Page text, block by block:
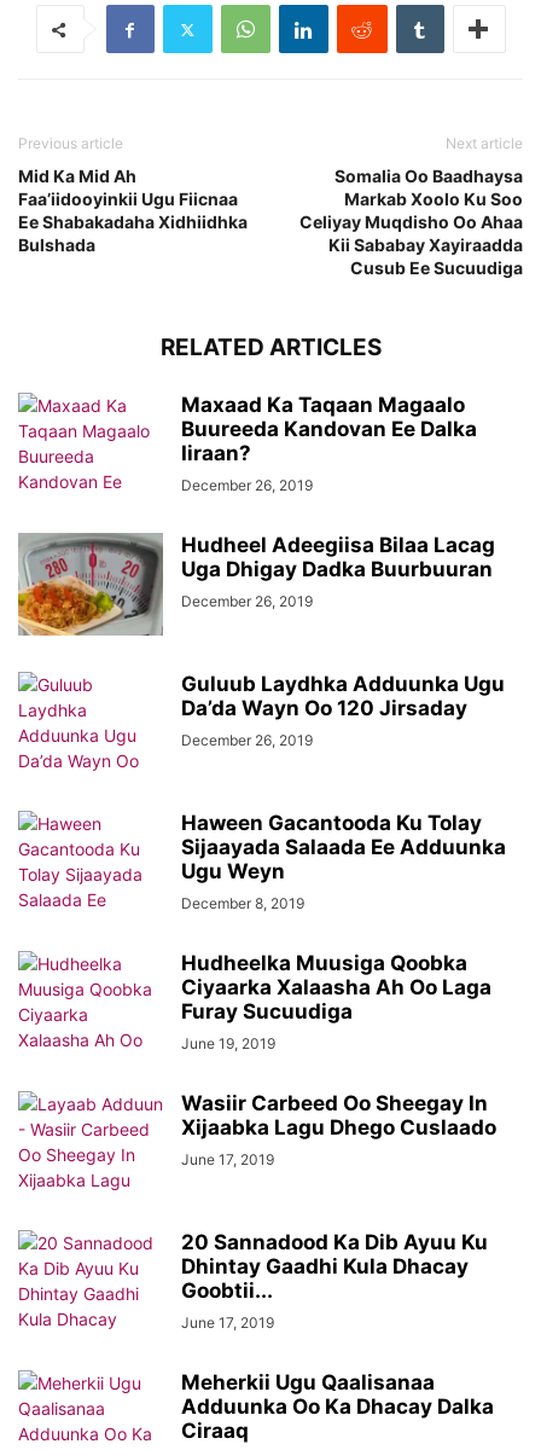
Previous article
Mid Ka Mid Ah
Faa’iidooyinkii Ugu Fiicnaa
Ee Shabakadaha Xidhiidhka
Bulshada
Next article
Somalia Oo Baadhaysa
Markab Xoolo Ku Soo
Celiyay Muqdisho Oo Ahaa
Kii Sababay Xayiraadda
Cusub Ee Sucuudiga
RELATED ARTICLES
Maxaad Ka Taqaan Magaalo
Buureeda Kandovan Ee Dalka
Iiraan?
December 26, 2019
Hudheel Adeegiisa Bilaa Lacag
Uga Dhigay Dadka Buurbuuran
December 26, 2019
Guluub Laydhka Adduunka Ugu
Da’da Wayn Oo 120 Jirsaday
December 26, 2019
Haween Gacantooda Ku Tolay
Sijaayada Salaada Ee Adduunka
Ugu Weyn
December 8, 2019
Hudheelka Muusiga Qoobka
Ciyaarka Xalaasha Ah Oo Laga
Furay Sucuudiga
June 19, 2019
Wasiir Carbeed Oo Sheegay In
Xijaabka Lagu Dhego Cuslaado
June 17, 2019
20 Sannadood Ka Dib Ayuu Ku
Dhintay Gaadhi Kula Dhacay
Goobtii...
June 17, 2019
Meherkii Ugu Qaalisanaa
Adduunka Oo Ka Dhacay Dalka
Ciraaq